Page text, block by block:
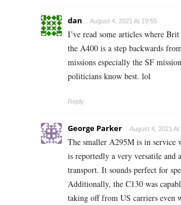
dan August 4, 2021 At 19:55
I’ve read some articles where
the A400 is a step backwards
missions especially the SF
politicians know best. lol
Reply
George Parker August 4, 2021 At
The smaller A295M is in service
is reportedly a very versatile and
transport. It sounds perfect for
Additionally, the C130 was
taking off from US carriers even